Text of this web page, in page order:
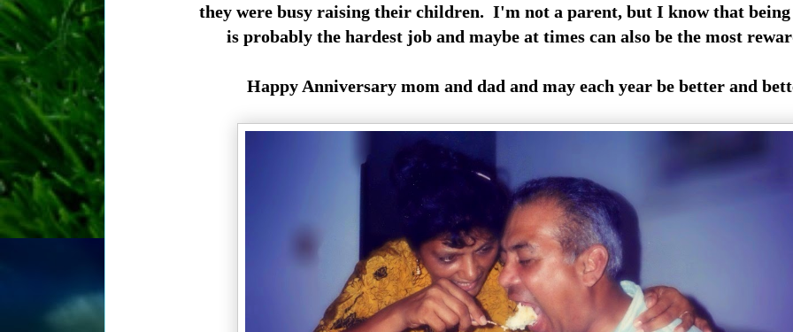
they were busy raising their children. I'm not a parent, but I know that being
is probably the hardest job and maybe at times can also be the most
Happy Anniversary mom and dad and may each year be better and